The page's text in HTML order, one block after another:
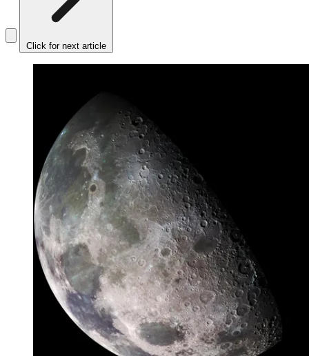
Click for next article